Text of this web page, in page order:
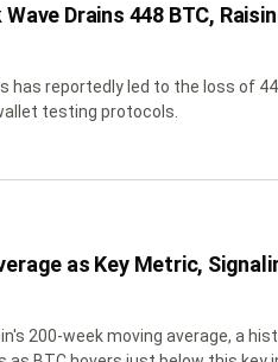
Drains 448 BTC,
reportedly led to the loss of
testing protocols.
as Key Metric,
200-week moving average, a